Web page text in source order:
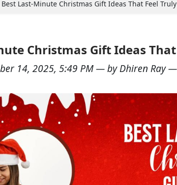
Best Last-Minute Christmas Gift Ideas That Feel
Christmas Gift Ideas
14, 2025, 5:49 PM— byDhiren Ray—